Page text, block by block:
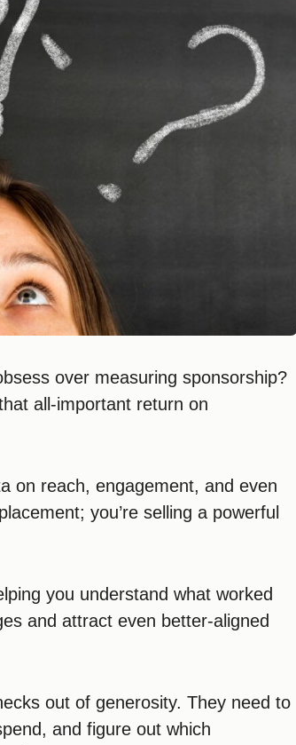
over measuring sponsorship?
all-important return on
on reach, engagement, and even
you’re selling a powerful
you understand what worked
and attract even better-aligned
out of generosity. They need to
and figure out which